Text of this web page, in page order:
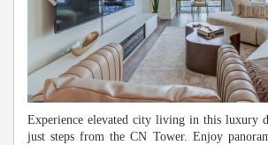
Experience elevated city living in this luxury
just steps from the CN Tower. Enjoy